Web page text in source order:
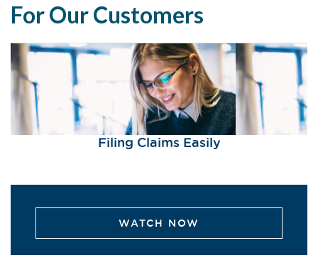
For Our Customers
Filing Claims Easily
WATCH NOW